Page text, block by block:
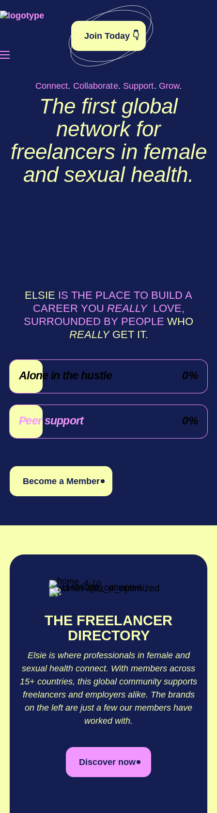
Join Today 👇
Connect. Collaborate. Support. Grow.
The first global
network for
freelancers in female
and sexual health.
ELSIE IS THE PLACE TO BUILD A
CAREER YOU REALLY LOVE,
SURROUNDED BY PEOPLE WHO
REALLYGET IT.
Alone in the hustle 0%
Peer support 0%
Become a Member
THE FREELANCER
DIRECTORY
Elsie is where professionals in female and
sexual health connect. With members across
15+ countries, this global community supports
freelancers and employers alike. The brands
on the left are just a few our members have
worked with.
Discover now